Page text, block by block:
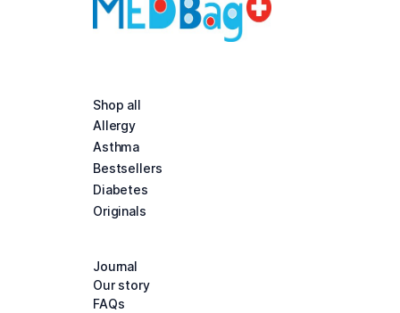
Shop all
Allergy
Asthma
Bestsellers
Diabetes
Originals
Journal
Our story
FAQs